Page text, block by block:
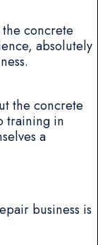
the concrete
absolutely
the concrete
training in
a
business is